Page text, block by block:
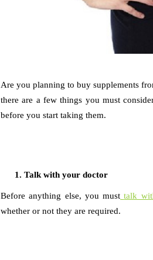
Are you planning to buy supplements
there are a few things you must
before you start taking them.
Talk with your doctor
Before anything else, you must talk
whether or not they are required.